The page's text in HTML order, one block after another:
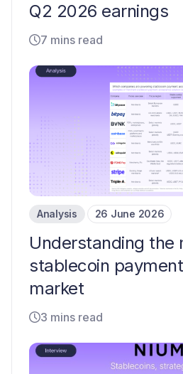
Q2 2026 earnings
7 mins read
Analysis 26 June 2026
Understanding the
stablecoin
market
3 mins read